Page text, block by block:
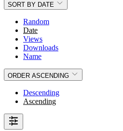
SORT BY DATE
Random
Date
Views
Downloads
Name
ORDER ASCENDING
Descending
Ascending